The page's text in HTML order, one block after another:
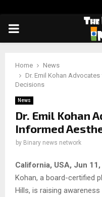
PRIMARY
Home
News
Dr. Emil Kohan
Decisions
News
Dr. Emil Kohan
Informed
by Binary news network
California, USA, Jun
Kohan, a board-certified
Hills, is raising